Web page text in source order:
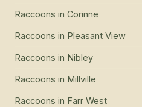
Raccoons in Corinne
Raccoons in Pleasant View
Raccoons in Nibley
Raccoons in Millville
Raccoons in Farr West